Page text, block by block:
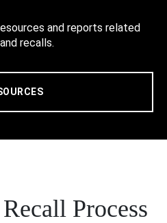
and reports related
recalls.
Process